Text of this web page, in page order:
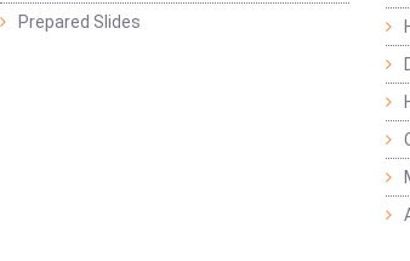
Prepared Slides